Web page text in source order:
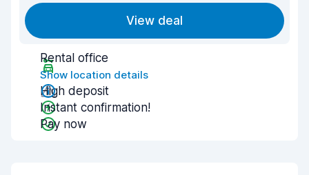
View deal
Rental office
Show location details
High deposit
Instant confirmation!
Pay now